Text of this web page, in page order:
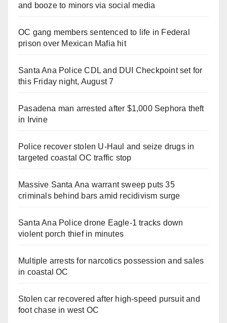
and booze to minors via social media
OC gang members sentenced to life in Federal
prison over Mexican Mafia hit
Santa Ana Police CDL and DUI Checkpoint set for
this Friday night, August 7
Pasadena man arrested after $1,000 Sephora theft
in Irvine
Police recover stolen U-Haul and seize drugs in
targeted coastal OC traffic stop
Massive Santa Ana warrant sweep puts 35
criminals behind bars amid recidivism surge
Santa Ana Police drone Eagle-1 tracks down
violent porch thief in minutes
Multiple arrests for narcotics possession and sales
in coastal OC
Stolen car recovered after high-speed pursuit and
foot chase in west OC